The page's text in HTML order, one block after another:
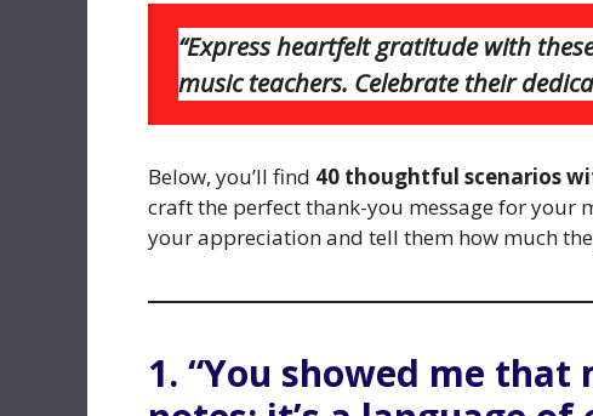
“Express heartfelt gratitude with
music teachers. Celebrate their
Below, you’ll find 40 thoughtful scenarios
craft the perfect thank-you message for your
your appreciation and tell them how much
1. “You showed me